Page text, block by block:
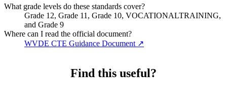
What grade levels do these standards cover?
Grade 12, Grade 11, Grade 10, VOCATIONALTRAINING,
and Grade 9
Where can I read the official document?
WVDE CTE Guidance Document ↗
Find this useful?